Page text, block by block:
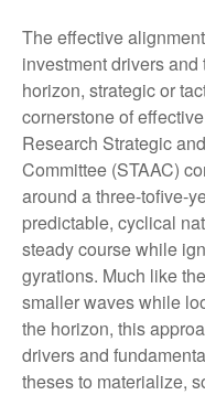
The effective
investment drivers
horizon, strategic or
cornerstone of
Research Strategic
Committee (STAAC)
around a three-tofive-
predictable, cyclical
steady course while
gyrations. Much like
smaller waves while
the horizon, this
drivers and
theses to materialize,